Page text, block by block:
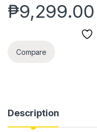
₱9,299.00
Compare
Description